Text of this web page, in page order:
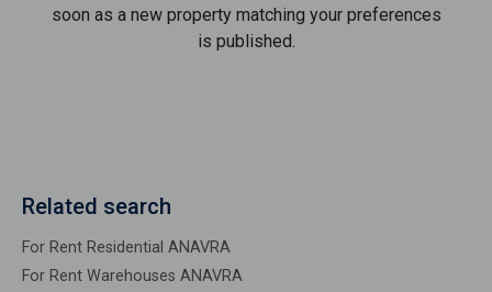
soon as a new property matching your preferences
is published.
Related search
For Rent Residential ANAVRA
For Rent Warehouses ANAVRA